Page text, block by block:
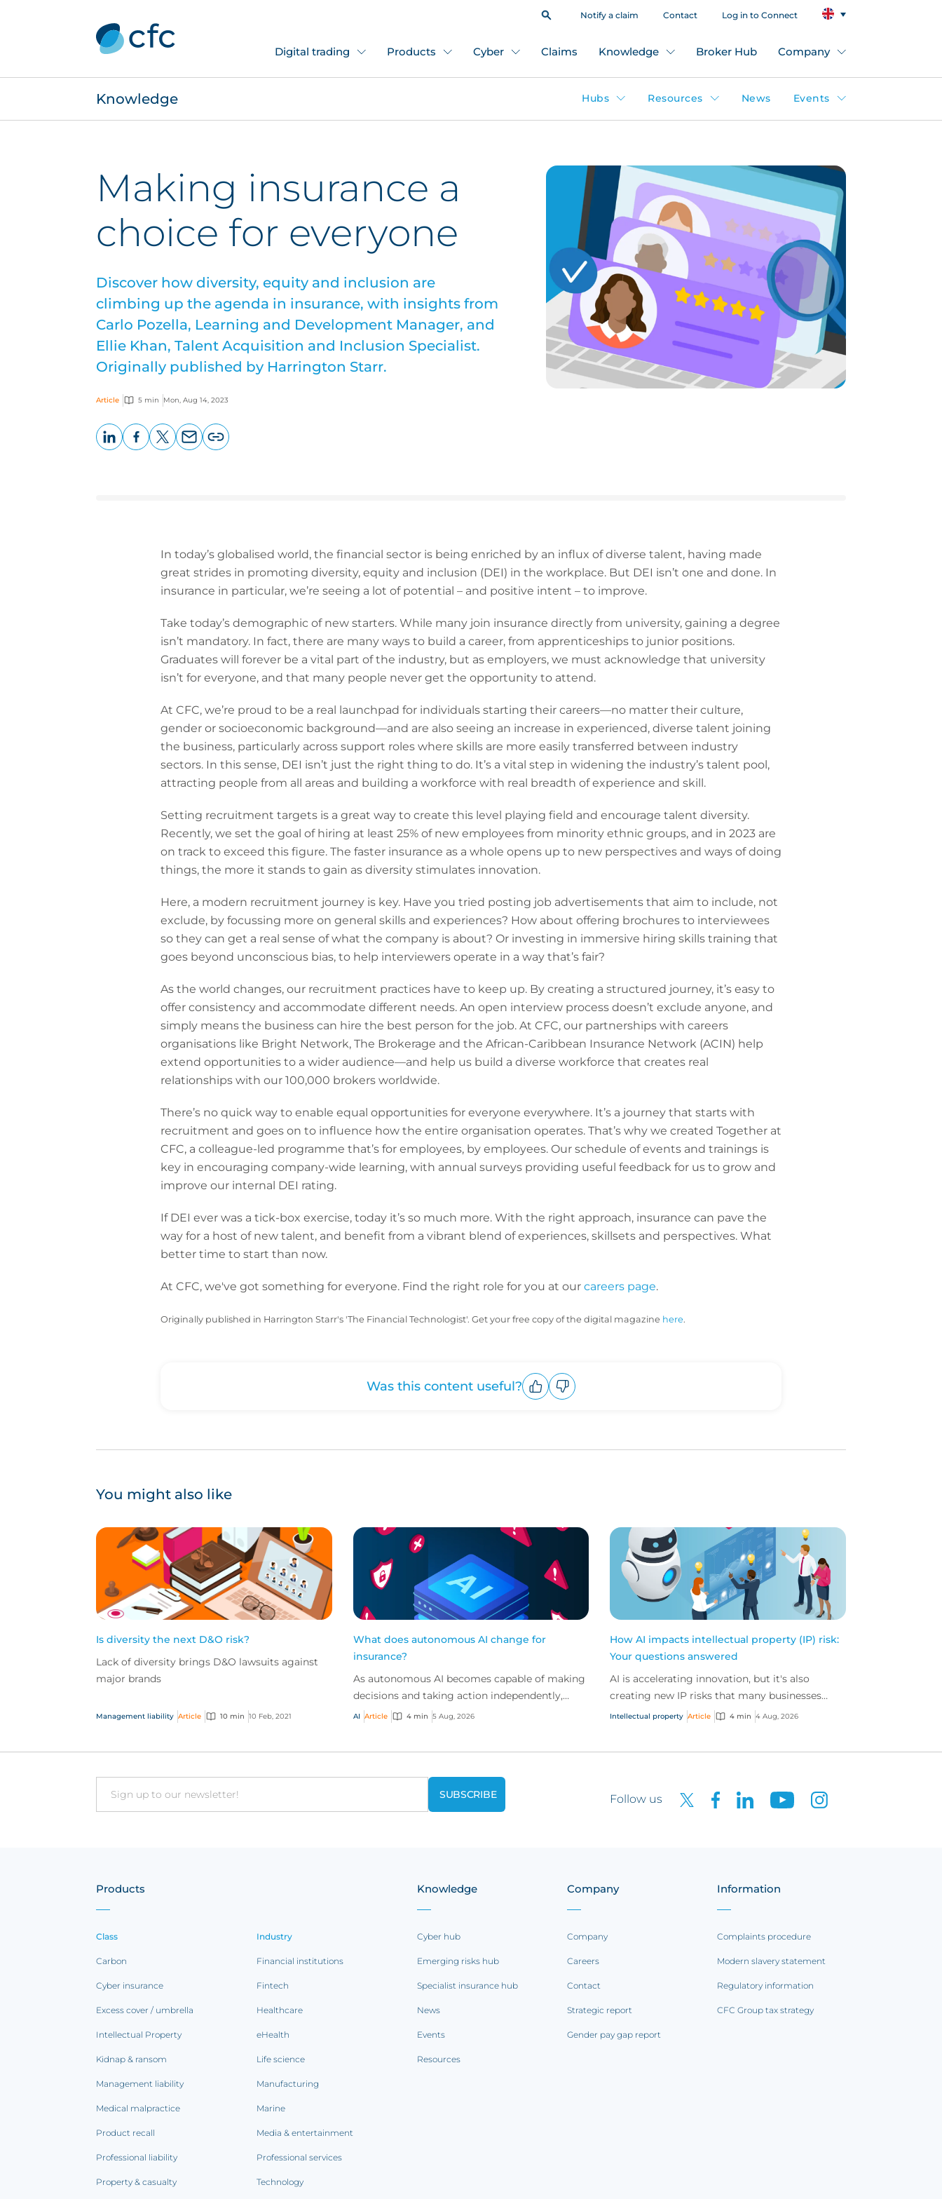
Notify a claim Contact Log in to Connect
Digital trading Products Cyber Claims Knowledge Broker Hub Company
Knowledge Hubs Resources News Events
Making insurance a
choice for everyone
Discover how diversity, equity and inclusion are
climbing up the agenda in insurance, with insights from
Carlo Pozella, Learning and Development Manager, and
Ellie Khan, Talent Acquisition and Inclusion Specialist.
Originally published by Harrington Starr.
Article 5 min Mon, Aug 14, 2023
In today’s globalised world, the financial sector is being enriched by an influx of diverse talent, having made
great strides in promoting diversity, equity and inclusion (DEI) in the workplace. But DEI isn’t one and done. In
insurance in particular, we’re seeing a lot of potential – and positive intent – to improve.
Take today’s demographic of new starters. While many join insurance directly from university, gaining a degree
isn’t mandatory. In fact, there are many ways to build a career, from apprenticeships to junior positions.
Graduates will forever be a vital part of the industry, but as employers, we must acknowledge that university
isn’t for everyone, and that many people never get the opportunity to attend.
At CFC, we’re proud to be a real launchpad for individuals starting their careers—no matter their culture,
gender or socioeconomic background—and are also seeing an increase in experienced, diverse talent joining
the business, particularly across support roles where skills are more easily transferred between industry
sectors. In this sense, DEI isn’t just the right thing to do. It’s a vital step in widening the industry’s talent pool,
attracting people from all areas and building a workforce with real breadth of experience and skill.
Setting recruitment targets is a great way to create this level playing field and encourage talent diversity.
Recently, we set the goal of hiring at least 25% of new employees from minority ethnic groups, and in 2023 are
on track to exceed this figure. The faster insurance as a whole opens up to new perspectives and ways of doing
things, the more it stands to gain as diversity stimulates innovation.
Here, a modern recruitment journey is key. Have you tried posting job advertisements that aim to include, not
exclude, by focussing more on general skills and experiences? How about offering brochures to interviewees
so they can get a real sense of what the company is about? Or investing in immersive hiring skills training that
goes beyond unconscious bias, to help interviewers operate in a way that’s fair?
As the world changes, our recruitment practices have to keep up. By creating a structured journey, it’s easy to
offer consistency and accommodate different needs. An open interview process doesn’t exclude anyone, and
simply means the business can hire the best person for the job. At CFC, our partnerships with careers
organisations like Bright Network, The Brokerage and the African-Caribbean Insurance Network (ACIN) help
extend opportunities to a wider audience—and help us build a diverse workforce that creates real
relationships with our 100,000 brokers worldwide.
There’s no quick way to enable equal opportunities for everyone everywhere. It’s a journey that starts with
recruitment and goes on to influence how the entire organisation operates. That’s why we created Together at
CFC, a colleague-led programme that’s for employees, by employees. Our schedule of events and trainings is
key in encouraging company-wide learning, with annual surveys providing useful feedback for us to grow and
improve our internal DEI rating.
If DEI ever was a tick-box exercise, today it’s so much more. With the right approach, insurance can pave the
way for a host of new talent, and benefit from a vibrant blend of experiences, skillsets and perspectives. What
better time to start than now.
At CFC, we've got something for everyone. Find the right role for you at our careers page.
Originally published in Harrington Starr's 'The Financial Technologist'. Get your free copy of the digital magazine here.
Was this content useful?
You might also like
Is diversity the next D&O risk?
Lack of diversity brings D&O lawsuits against
major brands
Management liability Article 10 min 10 Feb, 2021
What does autonomous AI change for
insurance?
As autonomous AI becomes capable of making
decisions and taking action independently,
businesses are facing new risks that challenge
AI Article 4 min 5 Aug, 2026
How AI impacts intellectual property (IP) risk:
Your questions answered
AI is accelerating innovation, but it's also
creating new IP risks that many businesses
don't fully understand. We answer five key
Intellectual property Article 4 min 4 Aug, 2026
Email Follow us
Products
Class
Carbon
Cyber insurance
Excess cover / umbrella
Intellectual Property
Kidnap & ransom
Management liability
Medical malpractice
Product recall
Professional liability
Property & casualty
Industry
Financial institutions
Fintech
Healthcare
eHealth
Life science
Manufacturing
Marine
Media & entertainment
Professional services
Technology
Knowledge
Cyber hub
Emerging risks hub
Specialist insurance hub
News
Events
Resources
Company
Company
Careers
Contact
Strategic report
Gender pay gap report
Information
Complaints procedure
Modern slavery statement
Regulatory information
CFC Group tax strategy